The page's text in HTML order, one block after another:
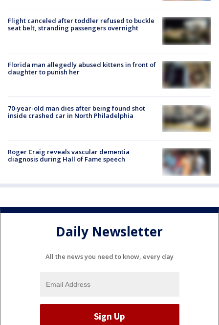
Flight canceled after toddler refused to buckle
seat belt, stranding passengers overnight
Florida man allegedly abused kittens in front of
daughter to punish her
70-year-old man dies after being found shot
inside crashed car in North Philadelphia
Roger Craig reveals vascular dementia
diagnosis during Hall of Fame speech
Daily Newsletter
All the news you need to know, every day